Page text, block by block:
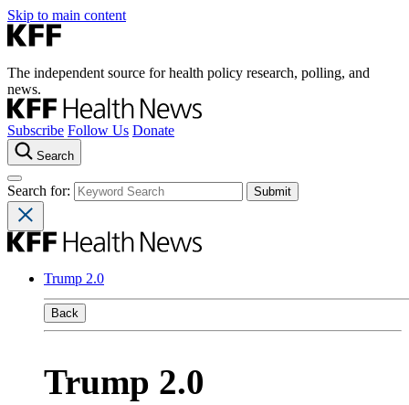
Skip to main content
The independent source for health policy research, polling, and
news.
Subscribe Follow Us Donate
Search
Search for:
Trump 2.0
Back
Trump 2.0